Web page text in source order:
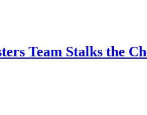
Team Stalks the